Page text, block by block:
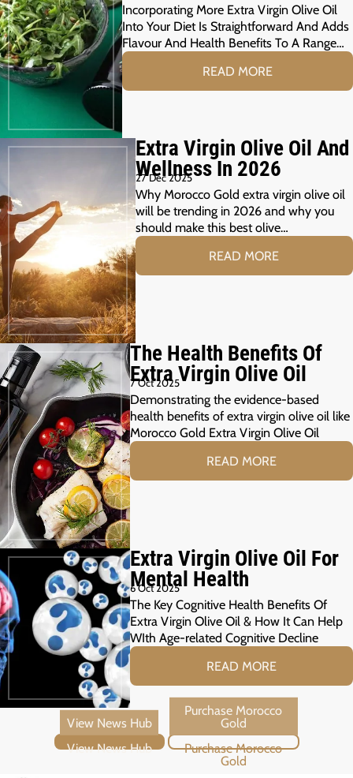
Incorporating More Extra Virgin Olive Oil
Into Your Diet Is Straightforward And Adds
Flavour And Health Benefits To A Range…
READ MORE
Extra Virgin Olive Oil And
Wellness In 2026
27 Dec 2025
Why Morocco Gold extra virgin olive oil
will be trending in 2026 and why you
should make this best olive…
READ MORE
The Health Benefits Of
Extra Virgin Olive Oil
7 Oct 2025
Demonstrating the evidence-based
health benefits of extra virgin olive oil like
Morocco Gold Extra Virgin Olive Oil
READ MORE
Extra Virgin Olive Oil For
Mental Health
6 Oct 2025
The Key Cognitive Health Benefits Of
Extra Virgin Olive Oil & How It Can Help
WIth Age-related Cognitive Decline
READ MORE
View News Hub Purchase Morocco Gold